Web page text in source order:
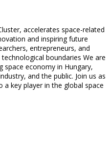
accelerates space-related
and inspiring future
entrepreneurs, and
boundaries We are
economy in Hungary,
and the public. Join us as
key player in the global space